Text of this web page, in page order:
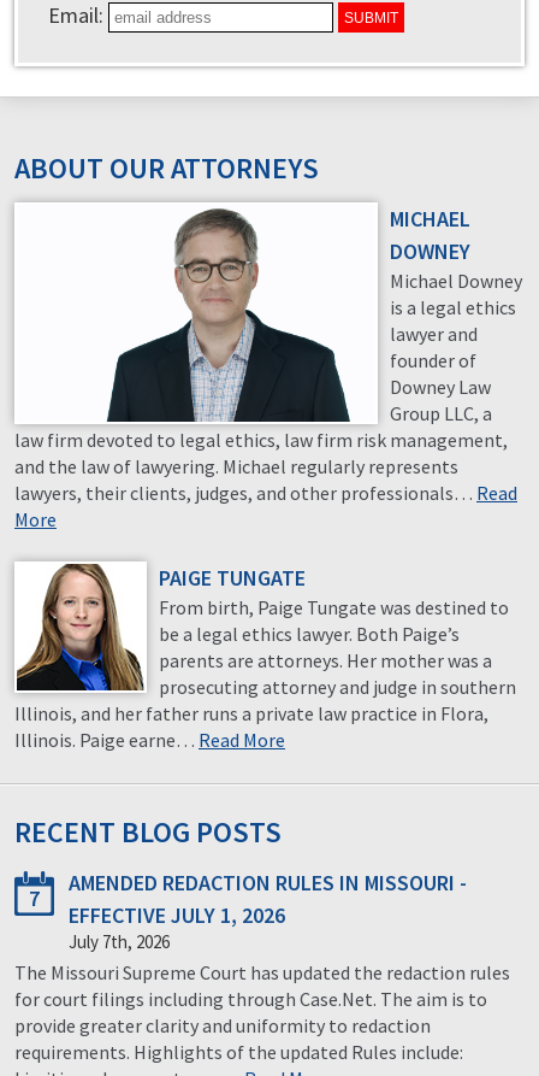
Email:
ABOUT OUR ATTORNEYS
MICHAEL
DOWNEY
Michael Downey
is a legal ethics
lawyer and
founder of
Downey Law
Group LLC, a
law firm devoted to legal ethics, law firm risk management,
and the law of lawyering. Michael regularly represents
lawyers, their clients, judges, and other professionals… Read
More
PAIGE TUNGATE
From birth, Paige Tungate was destined to
be a legal ethics lawyer. Both Paige’s
parents are attorneys. Her mother was a
prosecuting attorney and judge in southern
Illinois, and her father runs a private law practice in Flora,
Illinois. Paige earne… Read More
RECENT BLOG POSTS
7
AMENDED REDACTION RULES IN MISSOURI -
EFFECTIVE JULY 1, 2026
July 7th, 2026
The Missouri Supreme Court has updated the redaction rules
for court filings including through Case.Net. The aim is to
provide greater clarity and uniformity to redaction
requirements. Highlights of the updated Rules include: